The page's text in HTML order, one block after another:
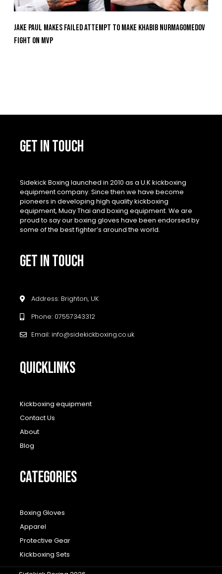
Jake Paul Makes Failed Attempt To Make Khabib Nurmagomedov
Fight On MVP
GET IN TOUCH
Sidekick Boxing launched in 2010 as a U.K kickboxing
equipment company. Since then we have become
pioneers in developing high quality kickboxing
equipment, Muay Thai and boxing equipment. We are
proud to say our boxing gloves have been endorsed by
some of the best fighter’s around the world.
GET IN TOUCH
Address: Brighton, UK
Phone: 07557343312
Email: info@sidekickboxing.co.uk
QUICKLINKS
Kickboxing equipment
Contact Us
About
Blog
CATEGORIES
Boxing Gloves
Apparel
Protective Gear
Kickboxing Sets